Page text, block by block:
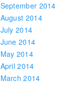
September 2014
August 2014
July 2014
June 2014
May 2014
April 2014
March 2014